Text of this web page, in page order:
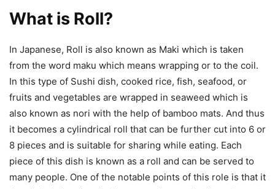
What is Roll?
In Japanese, Roll is also known as Maki which is taken
from the word maku which means wrapping or to the coil.
In this type of Sushi dish, cooked rice, fish, seafood, or
fruits and vegetables are wrapped in seaweed which is
also known as nori with the help of bamboo mats. And thus
it becomes a cylindrical roll that can be further cut into 6 or
8 pieces and is suitable for sharing while eating. Each
piece of this dish is known as a roll and can be served to
many people. One of the notable points of this role is that it